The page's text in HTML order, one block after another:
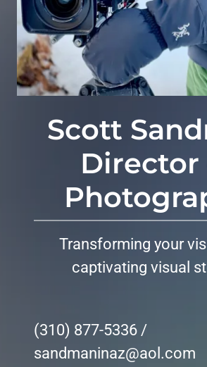
Scott
Director
Transforming your
captivating visual
(310) 877-5336 /
sandmaninaz@aol.com